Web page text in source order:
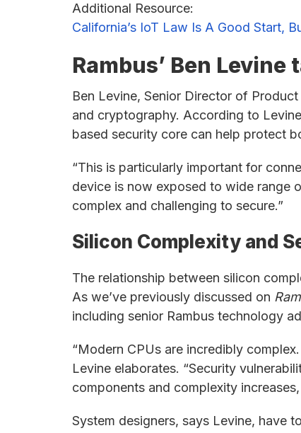
Additional Resource:
California’s IoT Law Is A Good Start,
Rambus’ Ben
Ben Levine, Senior Director of
and cryptography. According to
based security core can help protect
“This is particularly important for
device is now exposed to wide range
complex and challenging to secure.”
Silicon Complexity and
The relationship between silicon
As we’ve previously discussed on
including senior Rambus technology
“Modern CPUs are incredibly
Levine elaborates. “Security
components and complexity
System designers, says Levine, have